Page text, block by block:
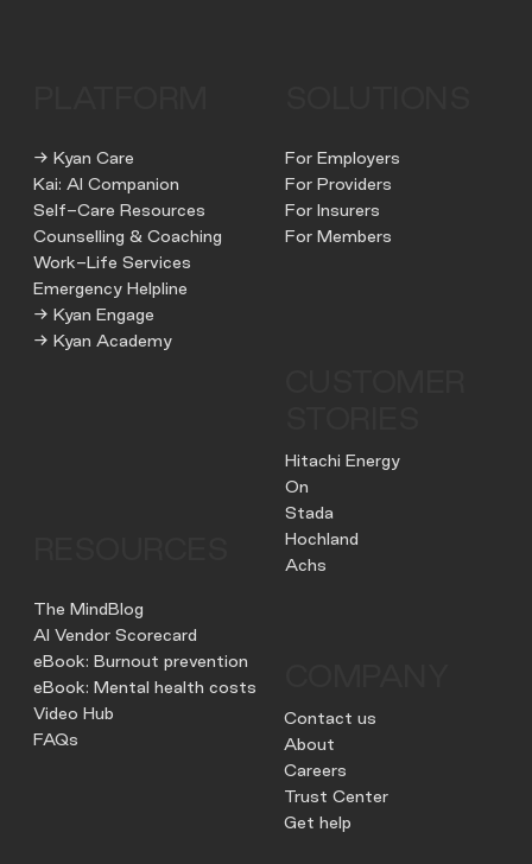
→ Kyan Care
Kai: AI Companion
Self-Care Resources
Counselling & Coaching
Work-Life Services
Emergency Helpline
→ Kyan Engage
→ Kyan Academy
For Employers
For Providers
For Insurers
For Members
Hitachi Energy
On
Stada
Hochland
Achs
The MindBlog
AI Vendor Scorecard
eBook: Burnout prevention
eBook: Mental health costs
Video Hub
FAQs
Contact us
About
Careers
Trust Center
Get help